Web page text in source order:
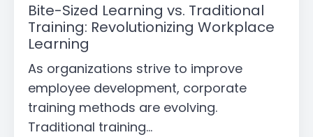
Bite-Sized Learning vs. Traditional
Training: Revolutionizing Workplace
Learning
As organizations strive to improve
employee development, corporate
training methods are evolving.
Traditional training...